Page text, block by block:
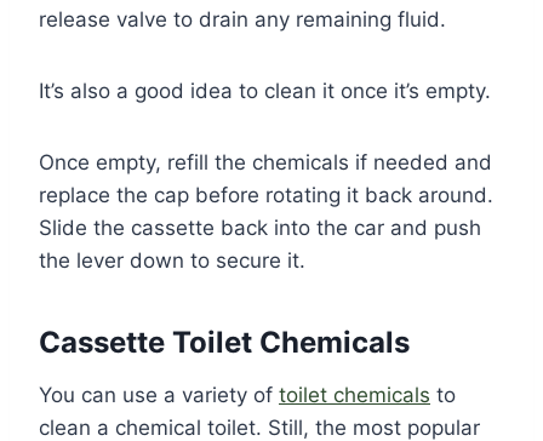
release valve to drain any remaining fluid.
It’s also a good idea to clean it once it’s empty.
Once empty, refill the chemicals if needed and
replace the cap before rotating it back around.
Slide the cassette back into the car and push
the lever down to secure it.
Cassette Toilet Chemicals
You can use a variety of toilet chemicals to
clean a chemical toilet. Still, the most popular